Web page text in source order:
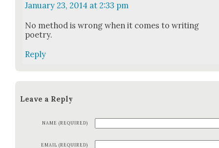
January 23, 2014 at 2:33 pm
No method is wrong when it comes to writ­ing
poet­ry.
Reply
Leave a Reply
NAME (REQUIRED)
EMAIL (REQUIRED)